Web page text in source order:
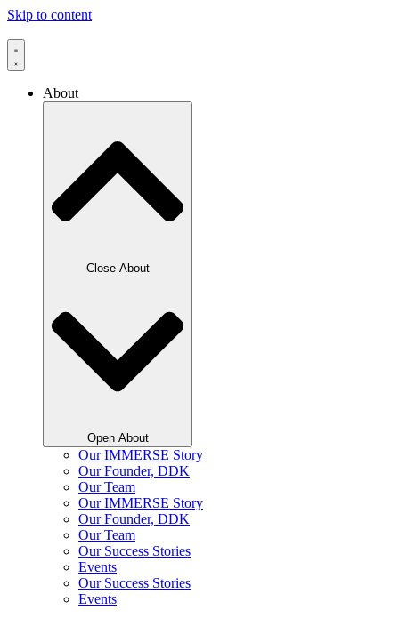
Skip to content
About
Close About
Open About
Our IMMERSE Story
Our Founder, DDK
Our Team
Our IMMERSE Story
Our Founder, DDK
Our Team
Our Success Stories
Events
Our Success Stories
Events